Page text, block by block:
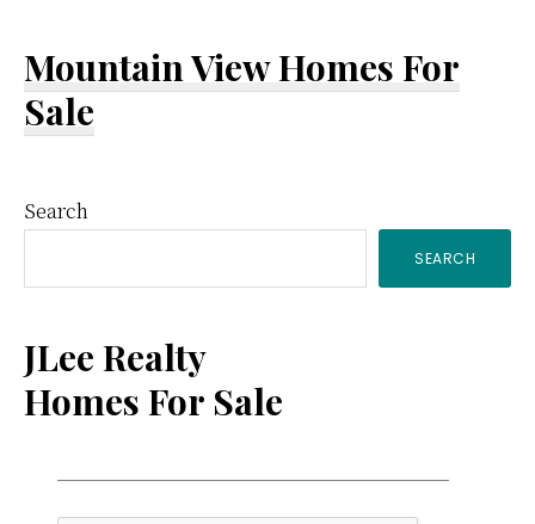
Mountain View Homes For
Sale
Primary
Sidebar
Search
SEARCH
JLee Realty
Homes For Sale